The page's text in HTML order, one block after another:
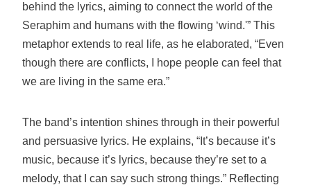
behind the lyrics, aiming to connect the world of the
Seraphim and humans with the flowing ‘wind.'” This
metaphor extends to real life, as he elaborated, “Even
though there are conflicts, I hope people can feel that
we are living in the same era.”
The band’s intention shines through in their powerful
and persuasive lyrics. He explains, “It’s because it’s
music, because it’s lyrics, because they’re set to a
melody, that I can say such strong things.” Reflecting